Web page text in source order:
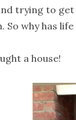
trying to
So why has
a house!